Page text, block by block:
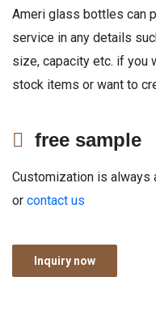
Ameri glass bottles can
service in any details
size, capacity etc. if you
stock items or want to
free sample
Customization is always
or contact us
Inquiry now